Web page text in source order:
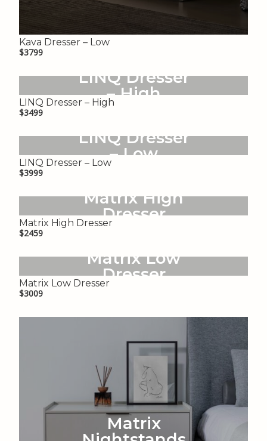
Kava Dresser – Low
$3799
LINQ Dresser
– High
LINQ Dresser – High
$3499
LINQ Dresser
– Low
LINQ Dresser – Low
$3999
Matrix High
Dresser
Matrix High Dresser
$2459
Matrix Low
Dresser
Matrix Low Dresser
$3009
Matrix